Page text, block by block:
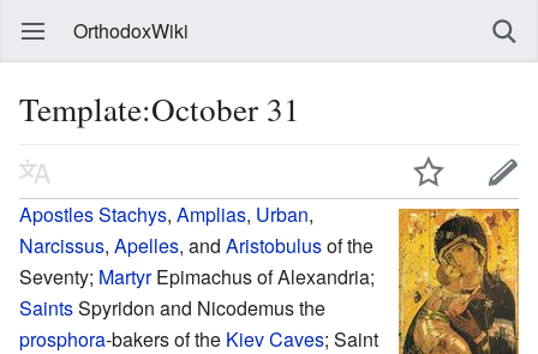
OrthodoxWiki
Template:October 31
ApostlesStachys, Amplias, Urban,
Narcissus, Apelles, and Aristobulusof the
Seventy; MartyrEpimachus of Alexandria;
SaintsSpyridon and Nicodemus the
prosphora-bakers of the Kiev Caves; Saint